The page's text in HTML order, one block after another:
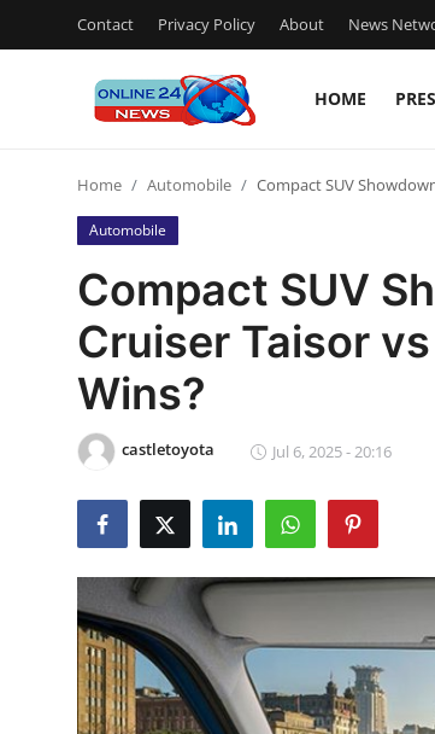
Contact Privacy Policy About News
HOME
Press Release
Contact
Privacy Policy
News Network
Submit Press Release
Crypto
Advertise with US
Home Automobile Compact SUV
Automobile
Compact SUV
Cruiser Taisor
Wins?
castletoyota Jul 6, 2025 - 20:16